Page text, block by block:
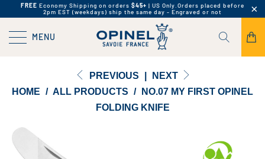
FREE Economy Shipping on orders $45+ | US Only. Orders placed before
2pm EST (weekdays) ship the same day - Engraved or not
MENU
PREVIOUS
NEXT
HOME / ALL PRODUCTS /
NO.07 MY FIRST OPINEL
FOLDING KNIFE